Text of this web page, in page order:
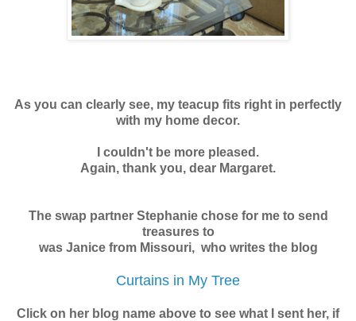
As you can clearly see, my teacup fits right in perfectly
with my home decor.
I couldn't be more pleased.
Again, thank you, dear Margaret.
The swap partner Stephanie chose for me to send
treasures to
was Janice from Missouri, who writes the blog
Curtains in My Tree
Click on her blog name above to see what I sent her, if